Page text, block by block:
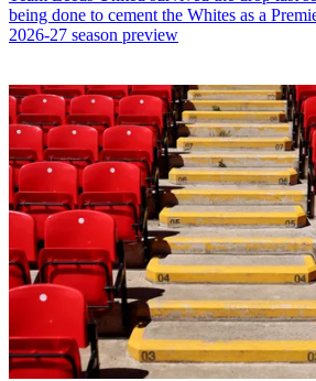
being done to cement the Whites as a
2026-27 season preview